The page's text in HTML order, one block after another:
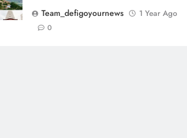
Team_defigoyournews
1 Year Ago
0